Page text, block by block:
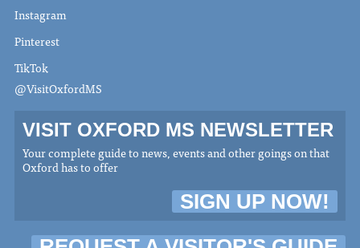
Instagram
Pinterest
TikTok
@VisitOxfordMS
VISIT OXFORD MS NEWSLETTER
Your complete guide to news, events and other goings on that
Oxford has to offer
SIGN UP NOW!